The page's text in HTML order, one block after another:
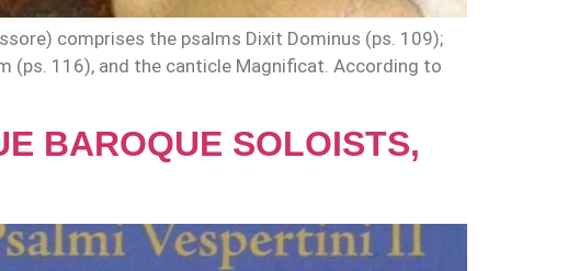
comprises the psalms Dixit Dominus (ps. 109);
(ps. 116), and the canticle Magnificat. According to
BAROQUE SOLOISTS,